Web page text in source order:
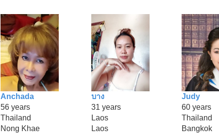
Anchada
56 years
Thailand
Nong Khae
บาง
31 years
Laos
Laos
Judy
60 years
Thailand
Bangkok